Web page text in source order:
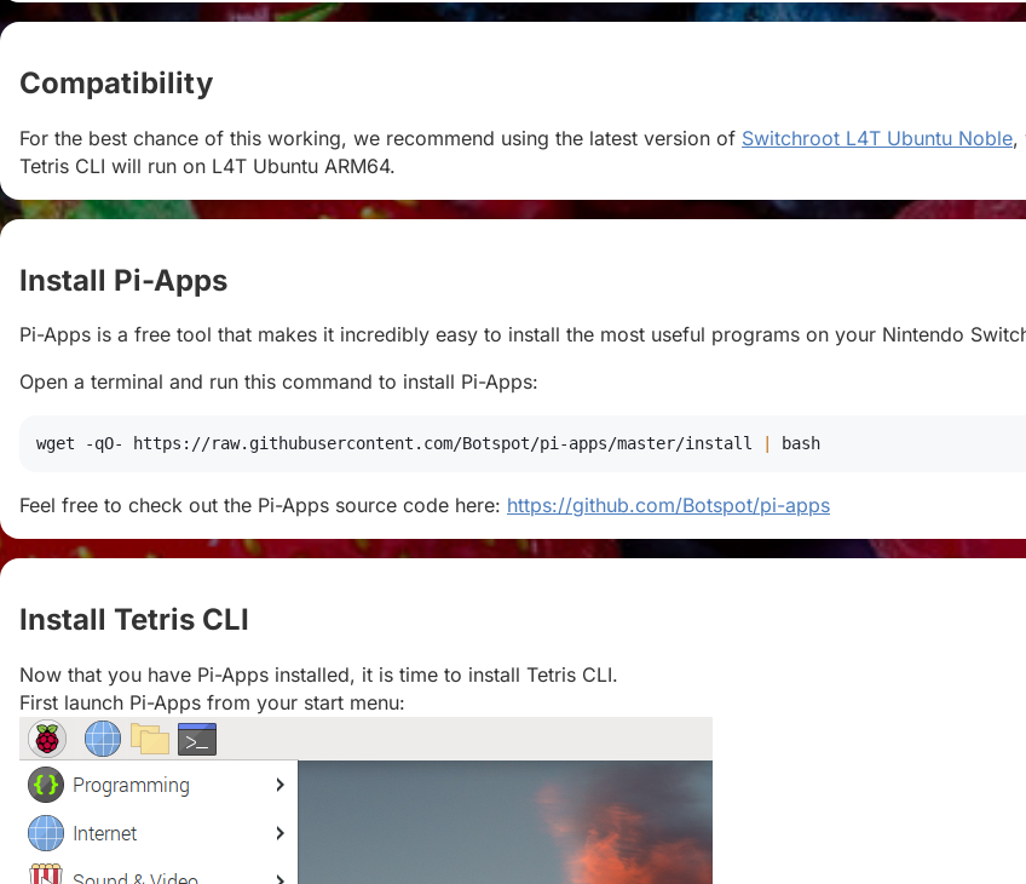
Compatibility
For the best chance of this working, we recommend using the latest version of Switchroot L4T Ubuntu Noble,
Tetris CLI will run on L4T Ubuntu ARM64.
Install Pi-Apps
Pi-Apps is a free tool that makes it incredibly easy to install the most useful programs on your Nintendo
Open a terminal and run this command to install Pi-Apps:
wget -qO- https://raw.githubusercontent.com/Botspot/pi-apps/master/install bash
Feel free to check out the Pi-Apps source code here: https://github.com/Botspot/pi-apps
Install Tetris CLI
Now that you have Pi-Apps installed, it is time to install Tetris CLI.
First launch Pi-Apps from your start menu: